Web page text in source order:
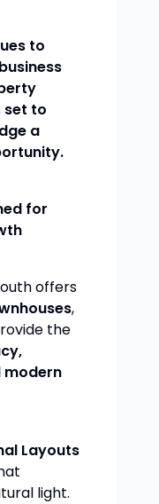
to
set to
a
for
offers
,
the
modern
Layouts
light.